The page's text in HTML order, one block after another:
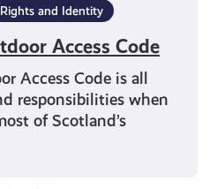
Rights and Identity
Access Code
Access Code is all
responsibilities when
of Scotland’s